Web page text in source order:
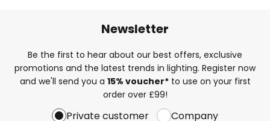
Newsletter
Be the first to hear about our best offers, exclusive
promotions and the latest trends in lighting. Register now
and we'll send you a 15% voucher*to use on your first
order over £99!
Private customer Company